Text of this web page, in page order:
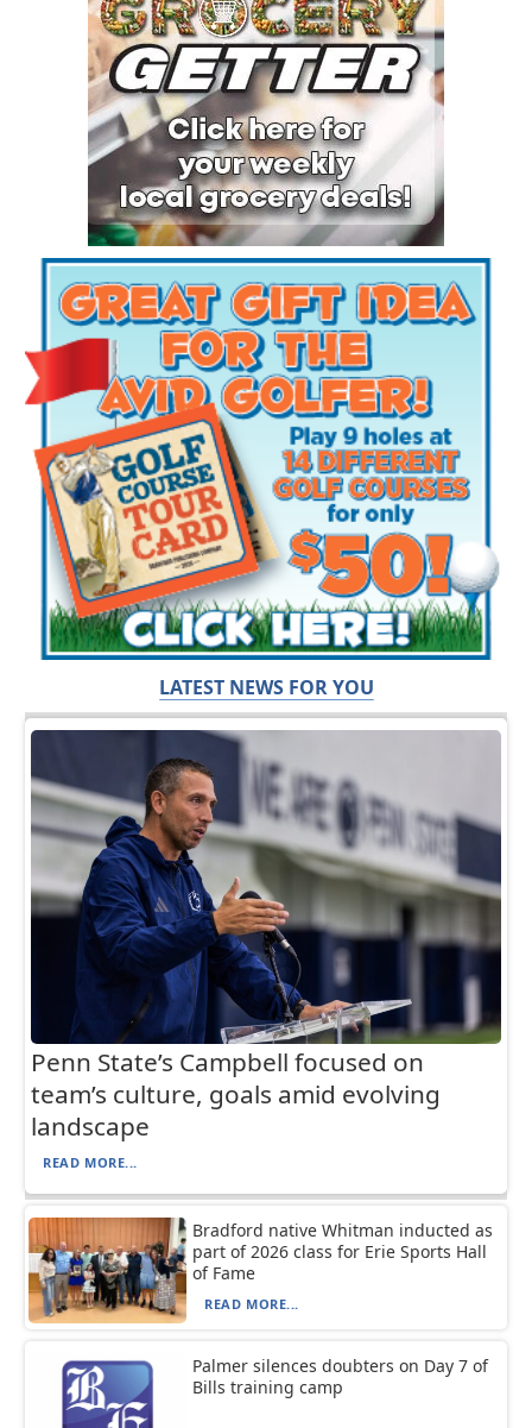
LATEST NEWS FOR YOU
Penn State’s Campbell focused on
team’s culture, goals amid evolving
landscape
READ MORE...
Bradford native Whitman inducted as
part of 2026 class for Erie Sports Hall
of Fame
READ MORE...
Palmer silences doubters on Day 7 of
Bills training camp